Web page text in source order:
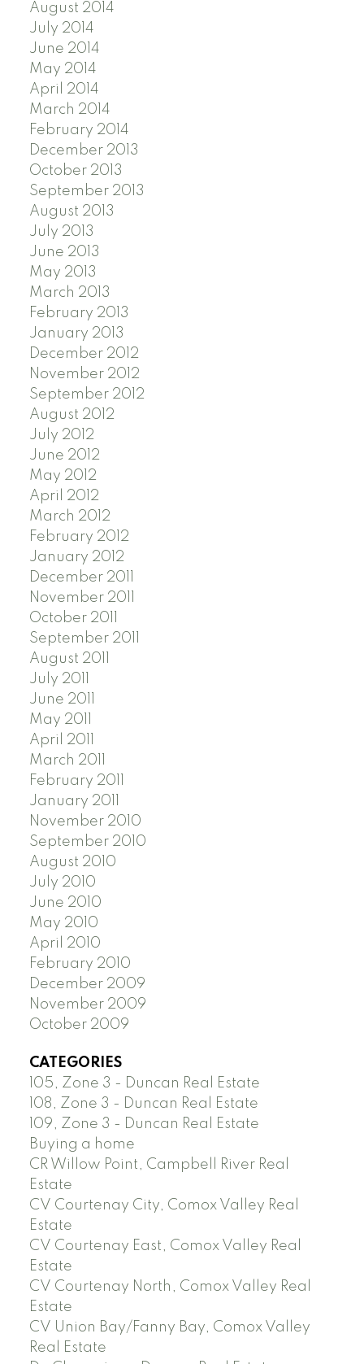
August 2014
July 2014
June 2014
May 2014
April 2014
March 2014
February 2014
December 2013
October 2013
September 2013
August 2013
July 2013
June 2013
May 2013
March 2013
February 2013
January 2013
December 2012
November 2012
September 2012
August 2012
July 2012
June 2012
May 2012
April 2012
March 2012
February 2012
January 2012
December 2011
November 2011
October 2011
September 2011
August 2011
July 2011
June 2011
May 2011
April 2011
March 2011
February 2011
January 2011
November 2010
September 2010
August 2010
July 2010
June 2010
May 2010
April 2010
February 2010
December 2009
November 2009
October 2009
CATEGORIES
105, Zone 3 - Duncan Real Estate
108, Zone 3 - Duncan Real Estate
109, Zone 3 - Duncan Real Estate
Buying a home
CR Willow Point, Campbell River Real
Estate
CV Courtenay City, Comox Valley Real
Estate
CV Courtenay East, Comox Valley Real
Estate
CV Courtenay North, Comox Valley Real
Estate
CV Union Bay/Fanny Bay, Comox Valley
Real Estate